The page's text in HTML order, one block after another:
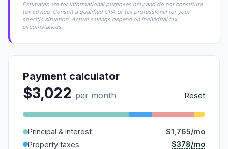
Estimates are for informational purposes only and do not constitute
tax advice. Consult a qualified CPA or tax professional for your
specific situation. Actual savings depend on individual tax
circumstances.
Payment calculator
$3,022 per month Reset
Principal & interest
$1,765/mo
Property taxes
$378/mo